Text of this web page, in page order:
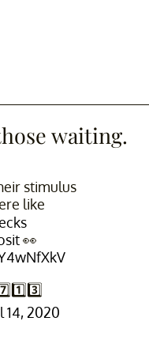
waiting.
stimulus
like
👀
14, 2020